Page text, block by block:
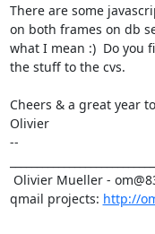
There are some
on both frames on db
what I mean :)  Do you
the stuff to the cvs.
Cheers & a great year
Olivier
--
qmail projects: http://